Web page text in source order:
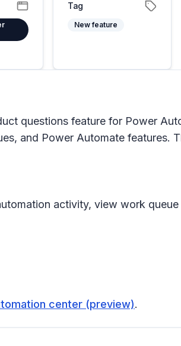
Tag
New feature
questions feature for Power
and Power Automate features.
activity, view work
center (preview).